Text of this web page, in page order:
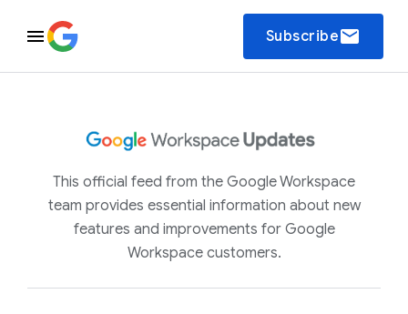
Subscribeemail
This official feed from the Google Workspace
team provides essential information about new
features and improvements for Google
Workspace customers.